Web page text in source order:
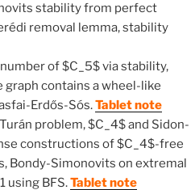
stability from perfect
removal lemma, stability
of $C_5$ via stability,
contains a wheel-like
Erdős-Sós.Tablet note
problem, $C_4$ and Sidon-
constructions of $C_4$-free
Bondy-Simonovits on extremal
using BFS.Tablet note